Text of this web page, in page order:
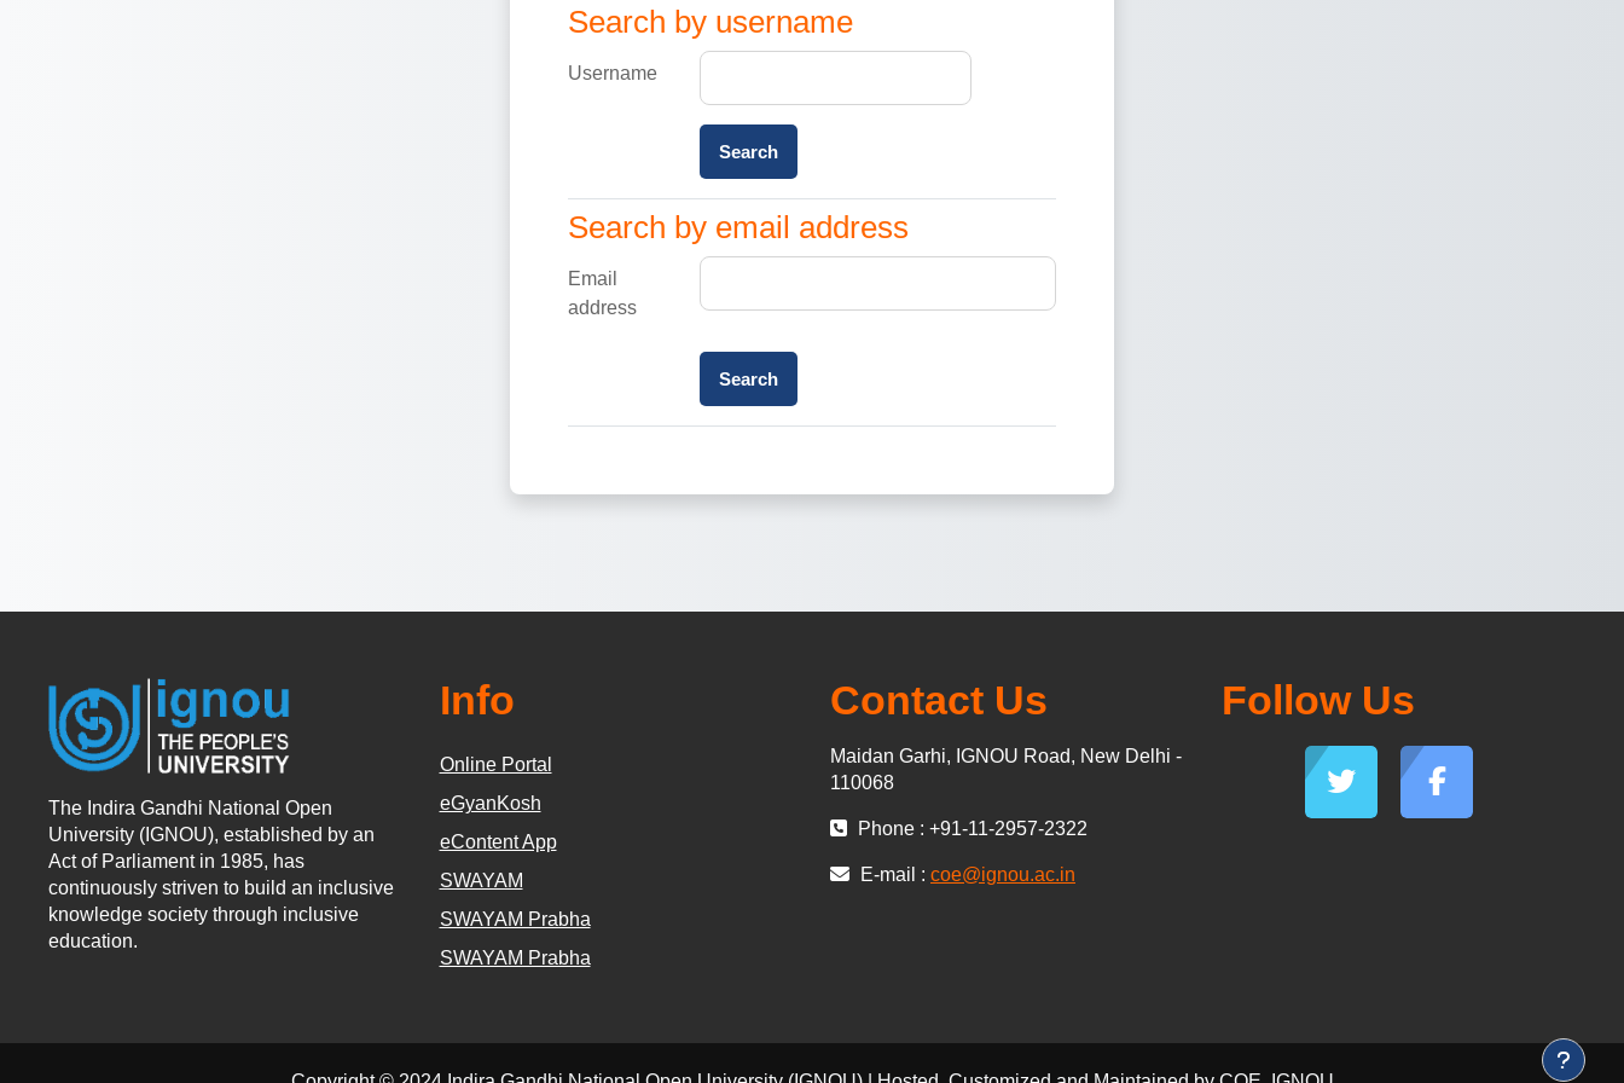
Search by username
Search by username
Username
Search by email address
Search by email address
Email
address
The Indira Gandhi National Open
University (IGNOU), established by an
Act of Parliament in 1985, has
continuously striven to build an inclusive
knowledge society through inclusive
education.
Info
Online Portal
eGyanKosh
eContent App
SWAYAM
SWAYAM Prabha
SWAYAM Prabha
Contact Us
Maidan Garhi, IGNOU Road, New Delhi -
110068
Phone : +91-11-2957-2322
E-mail : coe@ignou.ac.in
Follow Us